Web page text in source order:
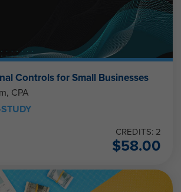
Controls for Small Businesses
CPA
CREDITS: 2
$58.00